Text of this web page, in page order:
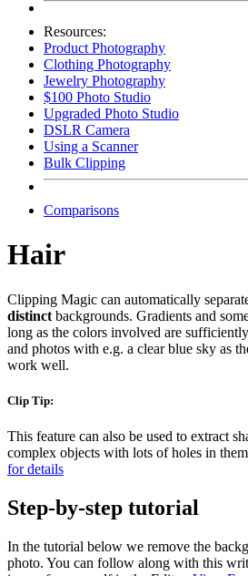
Resources:
Product Photography
Clothing Photography
Jewelry Photography
$100 Photo Studio
Upgraded Photo Studio
DSLR Camera
Using a Scanner
Bulk Clipping
Comparisons
Hair
Clipping Magic can automatically
distinct backgrounds. Gradients and
long as the colors involved are
and photos with e.g. a clear blue sky as
work well.
Clip Tip:
This feature can also be used to extract
complex objects with lots of holes in them
for details
Step-by-step tutorial
In the tutorial below we remove the
photo. You can follow along with this